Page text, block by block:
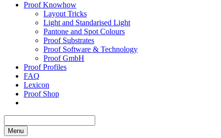
Proof Knowhow
Layout Tricks
Light and Standarised Light
Pantone and Spot Colours
Proof Substrates
Proof Software & Technology
Proof GmbH
Proof Profiles
FAQ
Lexicon
Proof Shop
Menu